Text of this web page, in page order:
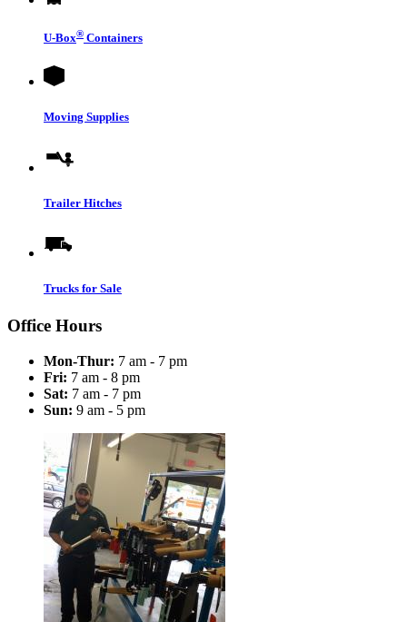
U-Box® Containers
Moving Supplies
Trailer Hitches
Trucks for Sale
Office Hours
Mon-Thur: 7 am - 7 pm
Fri: 7 am - 8 pm
Sat: 7 am - 7 pm
Sun: 9 am - 5 pm